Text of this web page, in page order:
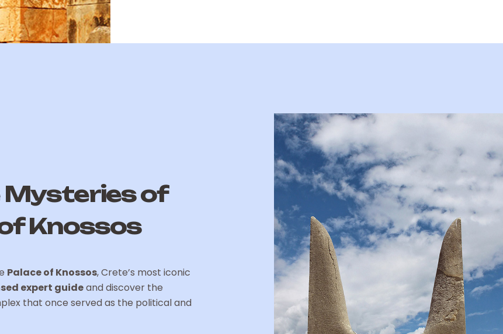
Mysteries of
Knossos
Palace of Knossos, Crete’s most iconic
expert guideand discover the
that once served as the political and